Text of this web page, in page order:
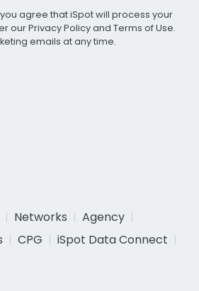
agree that iSpot will process your
ourPrivacy Policyand Terms of Use.
emails at any time.
Networks
Agency
CPG
iSpot Data Connect